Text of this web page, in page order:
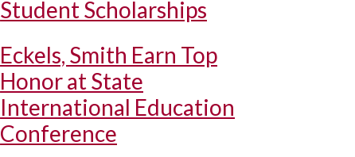
Student Scholarships
Eckels, Smith Earn Top
Honor at State
International Education
Conference